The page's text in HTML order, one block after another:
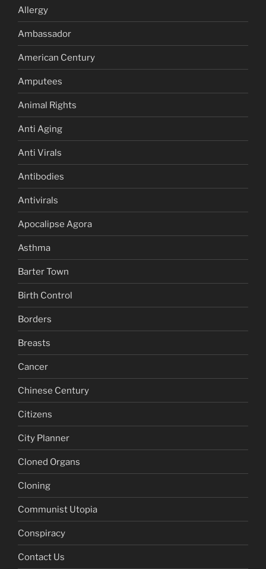
Allergy
Ambassador
American Century
Amputees
Animal Rights
Anti Aging
Anti Virals
Antibodies
Antivirals
Apocalipse Agora
Asthma
Barter Town
Birth Control
Borders
Breasts
Cancer
Chinese Century
Citizens
City Planner
Cloned Organs
Cloning
Communist Utopia
Conspiracy
Contact Us